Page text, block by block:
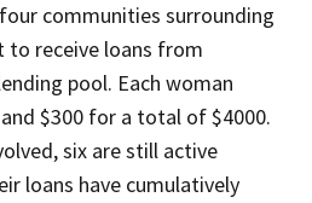
communities surrounding
receive loans from
pool. Each woman
$300 for a total of $4000.
six are still active
loans have cumulatively